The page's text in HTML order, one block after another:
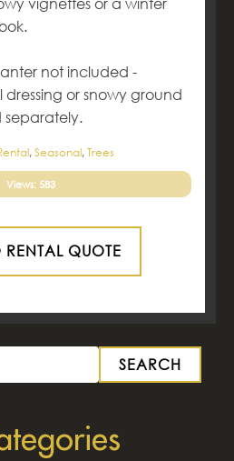
SEARCH
vignettes or a winter
not included -
dressing or snowy ground
, Seasonal, Trees
Views: 583
QUOTE